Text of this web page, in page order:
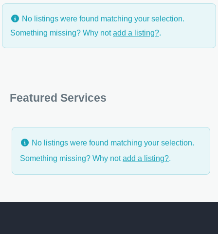
No listings were found matching your selection.
Something missing? Why notadd a listing?.
Featured Services
No listings were found matching your selection.
Something missing? Why notadd a listing?.